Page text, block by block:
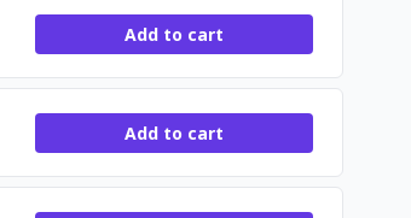
Add to cart
Add to cart